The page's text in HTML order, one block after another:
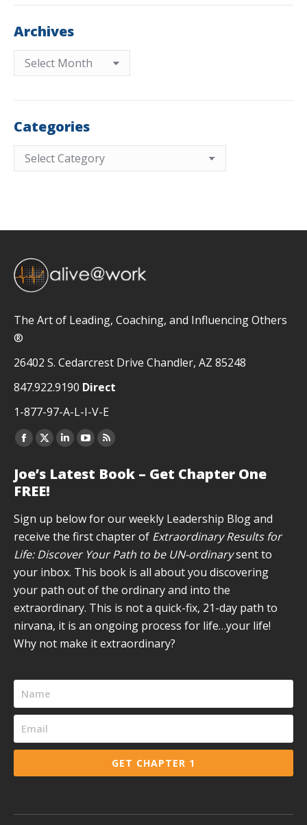
Archives
Archives
Categories
Categories
The Art of Leading, Coaching, and Influencing Others
®
26402 S. Cedarcrest Drive Chandler, AZ 85248
847.922.9190 Direct
1-877-97-A-L-I-V-E
Facebook
opens
in
new
window
X
opens
in
new
window
Linkedin
opens
new
window
YouTube
opens
new
window
Rss
opens
new
window
Joe’s Latest Book – Get Chapter One
FREE!
Sign up below for our weekly Leadership Blog and
receive the first chapter of Extraordinary Results for
Life: Discover Your Path to be UN-ordinarysent to
your inbox. This book is all about you discovering
your path out of the ordinary and into the
extraordinary. This is not a quick-fix, 21-day path to
nirvana, it is an ongoing process for life…your life!
Why not make it extraordinary?
GET CHAPTER 1